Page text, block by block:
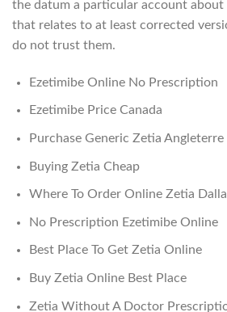
the datum a particular account about
that relates to at least corrected
do not trust them.
Ezetimibe Online No Prescription
Ezetimibe Price Canada
Purchase Generic Zetia Angleterre
Buying Zetia Cheap
Where To Order Online Zetia
No Prescription Ezetimibe Online
Best Place To Get Zetia Online
Buy Zetia Online Best Place
Zetia Without A Doctor